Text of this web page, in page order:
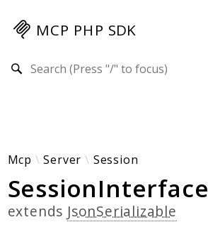
MCP PHP SDK
Mcp-Php-Sdk-Guides
Authorization
Client
Mcp Server Session
SessionInterface
extends JsonSerializable
Search results